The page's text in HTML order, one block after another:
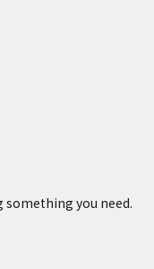
you need.